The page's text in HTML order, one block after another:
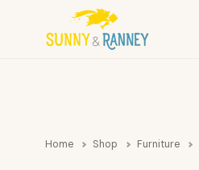
Home Shop Furniture